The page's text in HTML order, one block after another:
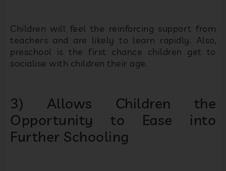
Children will feel the reinforcing support from
teachers and are likely to learn rapidly. Also,
preschool is the first chance children get to
socialise with children their age.
3) Allows Children the
Opportunity to Ease into
Further Schooling